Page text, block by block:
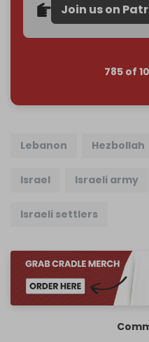
Join us on
785 of
Lebanon Hezbollah
Israel Israeli army
Israeli settlers